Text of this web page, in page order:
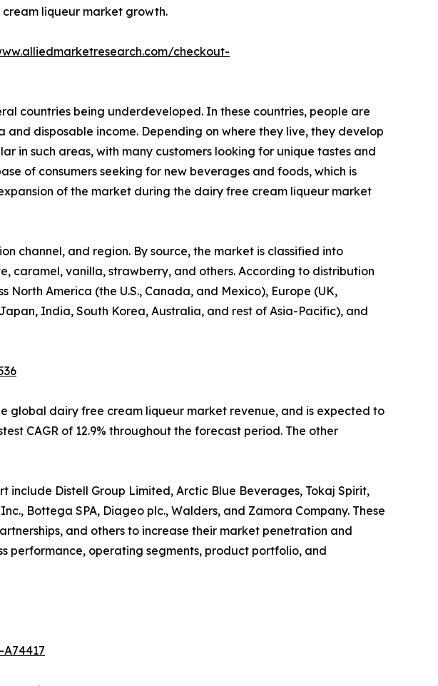
liqueur market growth.
checkout-
countries being underdeveloped. In these countries, people are
disposable income. Depending on where they live, they develop
in such areas, with many customers looking for unique tastes and
of consumers seeking for new beverages and foods, which is
of the market during the dairy free cream liqueur market
channel, and region. By source, the market is classified into
caramel, vanilla, strawberry, and others. According to distribution
America (the U.S., Canada, and Mexico), Europe (UK,
India, South Korea, Australia, and rest of Asia-Pacific), and
global dairy free cream liqueur market revenue, and is expected to
CAGR of 12.9% throughout the forecast period. The other
Distell Group Limited, Arctic Blue Beverages, Tokaj Spirit,
Bottega SPA, Diageo plc., Walders, and Zamora Company. These
and others to increase their market penetration and
performance, operating segments, product portfolio, and